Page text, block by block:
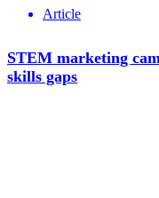
Article
STEM marketing
skills gaps